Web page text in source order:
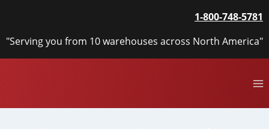
content
1-800-748-5781
"Serving you from 10 warehouses across North America"